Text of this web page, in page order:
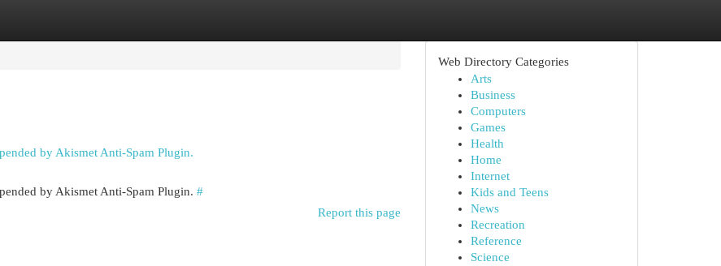
by Akismet Anti-Spam Plugin.
by Akismet Anti-Spam Plugin. #
Report this page
Web Directory Categories
Arts
Business
Computers
Games
Health
Home
Internet
Kids and Teens
News
Recreation
Reference
Science